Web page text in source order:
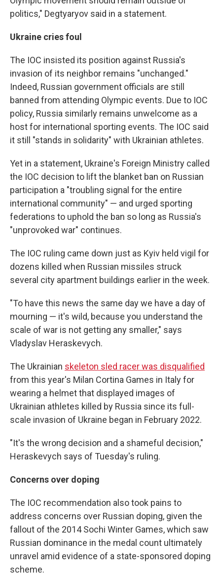
politics," Degtyaryov said in a statement.
Ukraine cries foul
The IOC insisted its position against Russia's
invasion of its neighbor remains "unchanged."
Indeed, Russian government officials are still
banned from attending Olympic events. Due to IOC
policy, Russia similarly remains unwelcome as a
host for international sporting events. The IOC said
it still "stands in solidarity" with Ukrainian athletes.
Yet in a statement, Ukraine's Foreign Ministry called
the IOC decision to lift the blanket ban on Russian
participation a "troubling signal for the entire
international community" — and urged sporting
federations to uphold the ban so long as Russia's
"unprovoked war" continues.
The IOC ruling came down just as Kyiv held vigil for
dozens killed when Russian missiles struck
several city apartment buildings earlier in the week.
"To have this news the same day we have a day of
mourning — it's wild, because you understand the
scale of war is not getting any smaller," says
Vladyslav Heraskevych.
The Ukrainian skeleton sled racer was disqualified
from this year's Milan Cortina Games in Italy for
wearing a helmet that displayed images of
Ukrainian athletes killed by Russia since its full-
scale invasion of Ukraine began in February 2022.
"It's the wrong decision and a shameful decision,"
Heraskevych says of Tuesday's ruling.
Concerns over doping
The IOC recommendation also took pains to
address concerns over Russian doping, given the
fallout of the 2014 Sochi Winter Games, which saw
Russian dominance in the medal count ultimately
unravel amid evidence of a state-sponsored doping
scheme.